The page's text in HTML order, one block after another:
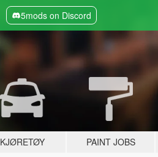
5mods on Discord
KJØRETØY PAINT JOBS